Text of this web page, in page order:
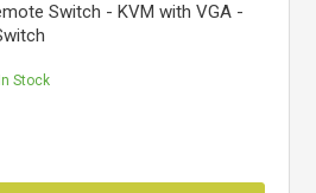
Switch - KVM with VGA -
In Stock